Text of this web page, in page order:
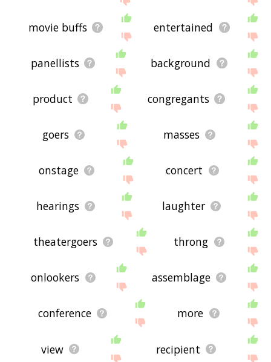
movie buffs entertained
panellists background
product congregants
goers masses
onstage concert
hearings laughter
theatergoers throng
onlookers assemblage
conference more
view recipient